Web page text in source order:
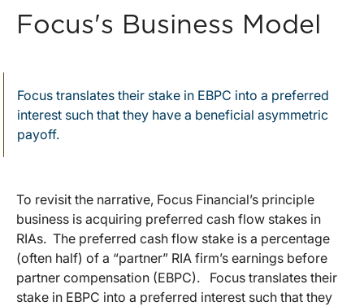
Focus's Business Model
Focus translates their stake in EBPC into a preferred
interest such that they have a beneficial asymmetric
payoff.
To revisit the narrative, Focus Financial’s principle
business is acquiring preferred cash flow stakes in
RIAs. The preferred cash flow stake is a percentage
(often half) of a “partner” RIA firm’s earnings before
partner compensation (EBPC). Focus translates their
stake in EBPC into a preferred interest such that they